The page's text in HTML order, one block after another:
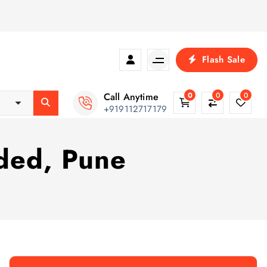
Flash Sale
Call Anytime
+919112717179
0 0 0
Pune